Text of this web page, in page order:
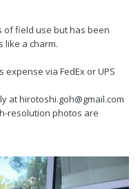
of field use but has been
like a charm.
expense via FedEx or UPS
at hirotoshi.goh@gmail.com
resolution photos are